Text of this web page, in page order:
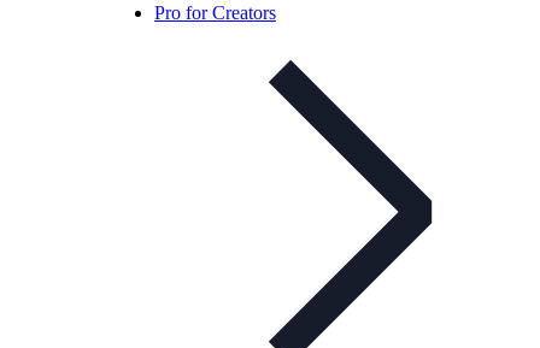
Pro for Creators